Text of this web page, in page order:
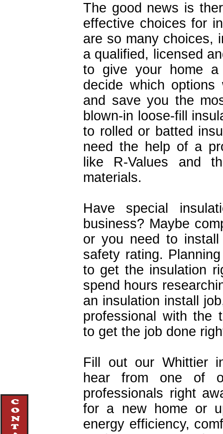
The good news is
effective choices for
are so many choices,
a qualified, licensed
to give your home a
decide which
and save you the
blown-in loose-fill
to rolled or batted
need the help of a
like R-Values and
materials.
Have special
business? Maybe
or you need to
safety rating.
to get the insulation
spend hours
an insulation install
professional with the
to get the job done
Fill out our Whittier
hear from one of
professionals right
for a new home or
energy efficiency,